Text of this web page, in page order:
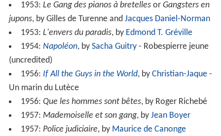
1953: Le Gang des pianos à bretellesor Gangsters en
jupons, by Gilles de Turenne and Jacques Daniel-Norman
1953: L'envers du paradis, by Edmond T. Gréville
1954: Napoléon, by Sacha Guitry- Robespierre jeune
(uncredited)
1956: If All the Guys in the World, by Christian-Jaque-
Un marin du Lutèce
1956: Que les hommes sont bêtes, by Roger Richebé
1957: Mademoiselle et son gang, by Jean Boyer
1957: Police judiciaire, by Maurice de Canonge